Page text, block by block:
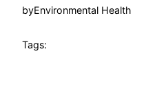
byEnvironmental Health
Tags: